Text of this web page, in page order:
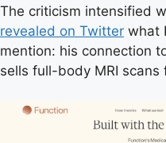
The criticism intensified
revealed on Twitter what
mention: his connection
sells full-body MRI